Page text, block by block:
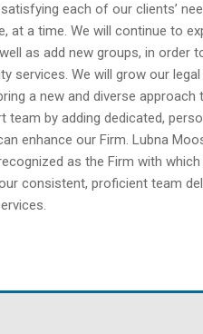
each of our clients’
at a time. We will continue to
as add new groups, in order
services. We will grow our
a new and diverse
team by adding dedicated,
enhance our Firm. Lubna
as the Firm with
consistent, proficient team